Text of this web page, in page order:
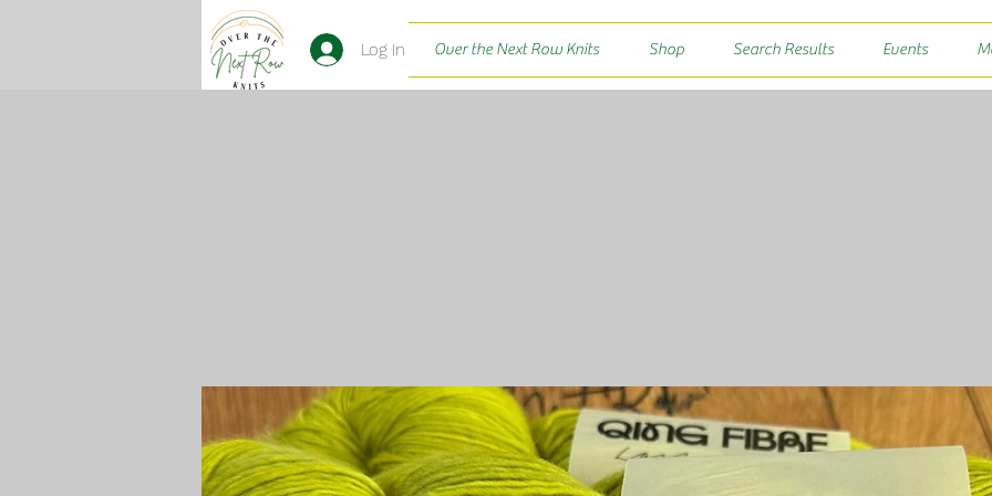
Log In Over the Next Row Knits Shop Search Results Events